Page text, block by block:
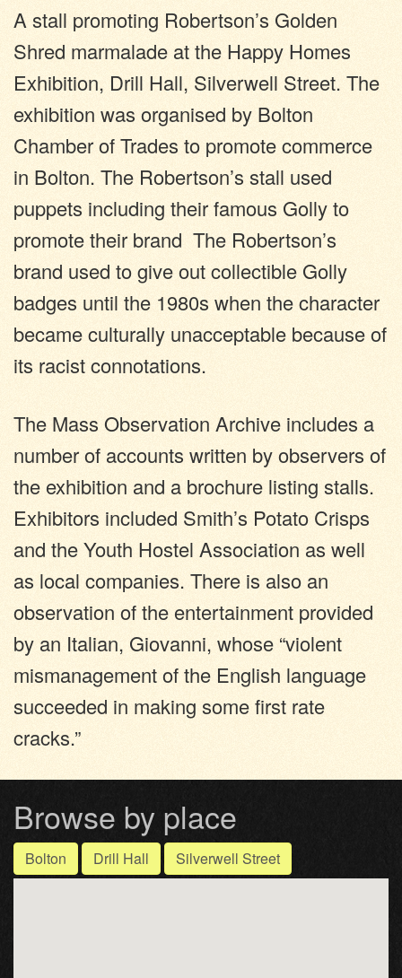
A stall promoting Robertson’s Golden
Shred marmalade at the Happy Homes
Exhibition, Drill Hall, Silverwell Street. The
exhibition was organised by Bolton
Chamber of Trades to promote commerce
in Bolton. The Robertson’s stall used
puppets including their famous Golly to
promote their brand The Robertson’s
brand used to give out collectible Golly
badges until the 1980s when the character
became culturally unacceptable because of
its racist connotations.
The Mass Observation Archive includes a
number of accounts written by observers of
the exhibition and a brochure listing stalls.
Exhibitors included Smith’s Potato Crisps
and the Youth Hostel Association as well
as local companies. There is also an
observation of the entertainment provided
by an Italian, Giovanni, whose “violent
mismanagement of the English language
succeeded in making some first rate
cracks.”
Browse by place
Bolton Drill Hall Silverwell Street